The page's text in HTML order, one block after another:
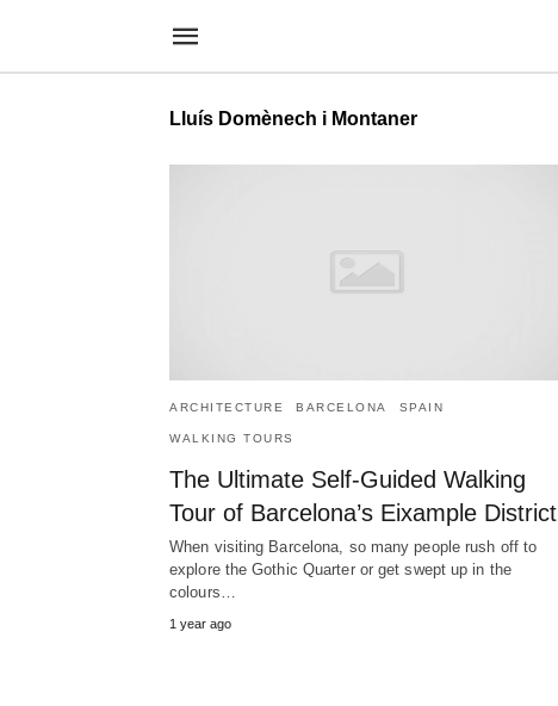
Lluís Domènech i Montaner
ARCHITECTURE BARCELONA SPAIN
WALKING TOURS
The Ultimate Self-Guided Walking
Tour of Barcelona’s Eixample District
When visiting Barcelona, so many people rush off to
explore the Gothic Quarter or get swept up in the
colours…
1 year ago